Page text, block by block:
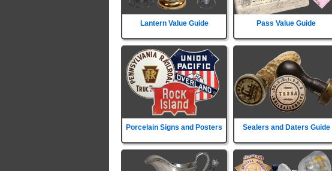
Lantern Value Guide Pass Value Guide
Porcelain Signs and Posters Sealers and Daters Guide